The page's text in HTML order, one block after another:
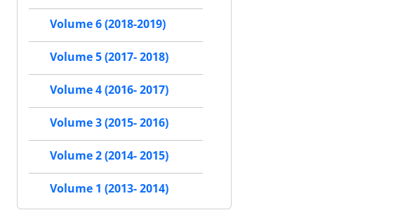
Volume 6 (2018-2019)
Volume 5 (2017- 2018)
Volume 4 (2016- 2017)
Volume 3 (2015- 2016)
Volume 2 (2014- 2015)
Volume 1 (2013- 2014)